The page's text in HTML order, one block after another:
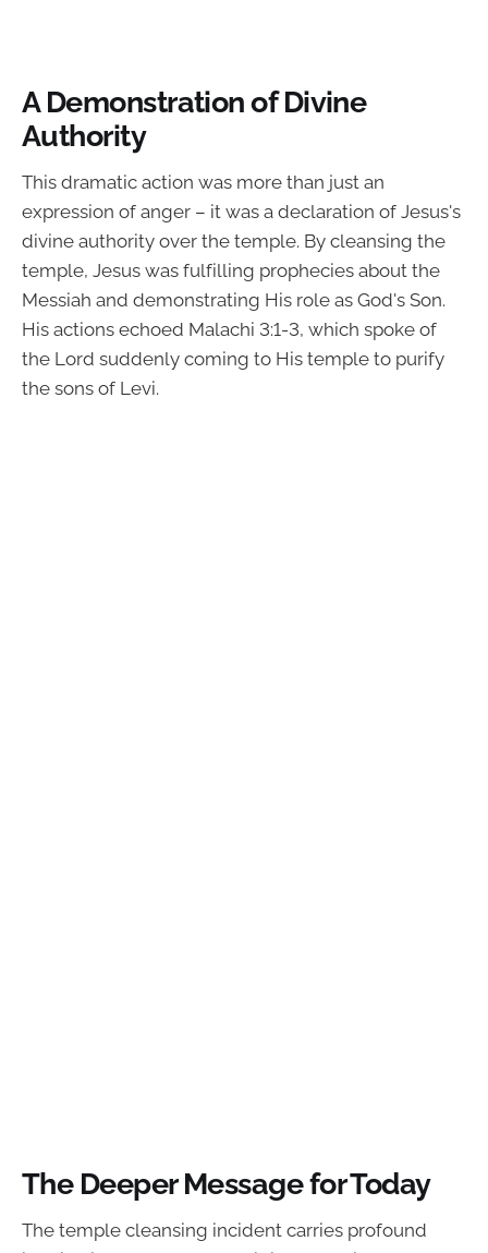
A Demonstration of Divine
Authority
This dramatic action was more than just an
expression of anger – it was a declaration of Jesus's
divine authority over the temple. By cleansing the
temple, Jesus was fulfilling prophecies about the
Messiah and demonstrating His role as God's Son.
His actions echoed Malachi 3:1-3, which spoke of
the Lord suddenly coming to His temple to purify
the sons of Levi.
The Deeper Message for Today
The temple cleansing incident carries profound